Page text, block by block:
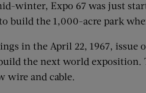
winter, Expo 67 was just
build the 1,000-acre park
in the April 22, 1967, issue
the next world exposition.
wire and cable.